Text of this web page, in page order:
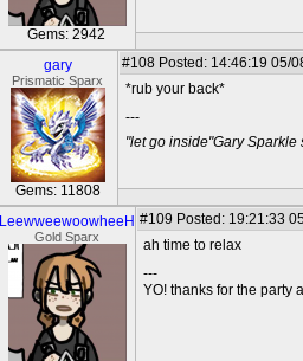
Gems: 2942
gary
Prismatic Sparx
Gems: 11808
#108 Posted: 14:46:19 05/
*rub your back*
---
"let go inside"Gary
LeewweewoowheeH
Gold Sparx
#109 Posted: 19:21:33
ah time to relax
---
YO! thanks for the party